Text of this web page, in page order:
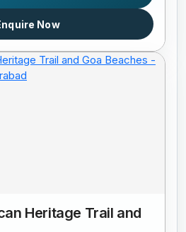
Now
Heritage Trail and